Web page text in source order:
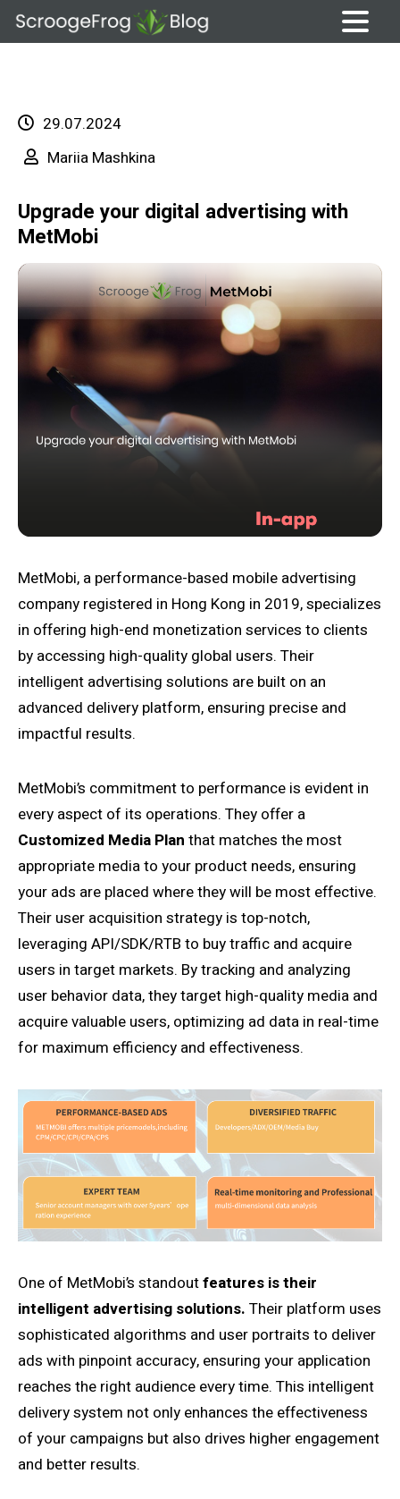
Skip
29.07.2024
Mariia Mashkina
Upgrade your digital advertising with
MetMobi
MetMobi, a performance-based mobile advertising
company registered in Hong Kong in 2019, specializes
in offering high-end monetization services to clients
by accessing high-quality global users. Their
intelligent advertising solutions are built on an
advanced delivery platform, ensuring precise and
impactful results.
MetMobi’s commitment to performance is evident in
every aspect of its operations. They offer a
Customized Media Plan that matches the most
appropriate media to your product needs, ensuring
your ads are placed where they will be most effective.
Their user acquisition strategy is top-notch,
leveraging API/SDK/RTB to buy traffic and acquire
users in target markets. By tracking and analyzing
user behavior data, they target high-quality media and
acquire valuable users, optimizing ad data in real-time
for maximum efficiency and effectiveness.
One of MetMobi’s standoutfeatures is their
intelligent advertising solutions. Their platform uses
sophisticated algorithms and user portraits to deliver
ads with pinpoint accuracy, ensuring your application
reaches the right audience every time. This intelligent
delivery system not only enhances the effectiveness
of your campaigns but also drives higher engagement
and better results.